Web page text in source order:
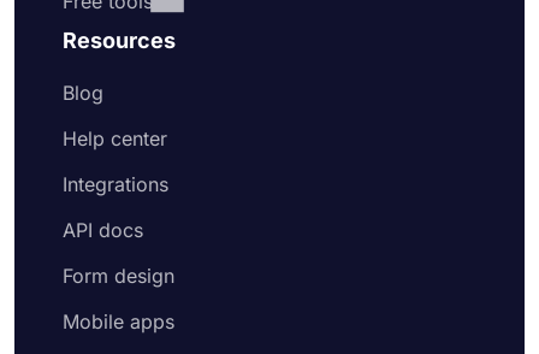
Resources
Blog
Help center
Integrations
API docs
Form design
Mobile apps